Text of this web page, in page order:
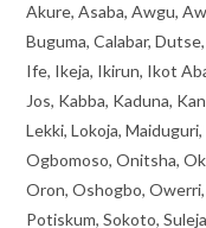
Akure, Asaba, Awgu,
Buguma, Calabar,
Ife, Ikeja, Ikirun, Ikot
Jos, Kabba, Kaduna,
Lekki, Lokoja,
Ogbomoso, Onitsha,
Oron, Oshogbo,
Potiskum, Sokoto,